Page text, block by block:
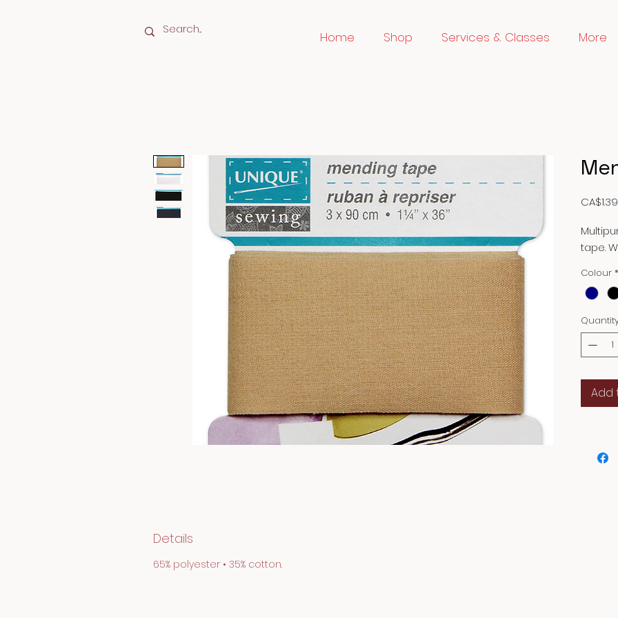
Home Shop Services & Classes More
CA$1.39
tape.
Colour *
Add
Details
65% polyester • 35% cotton.